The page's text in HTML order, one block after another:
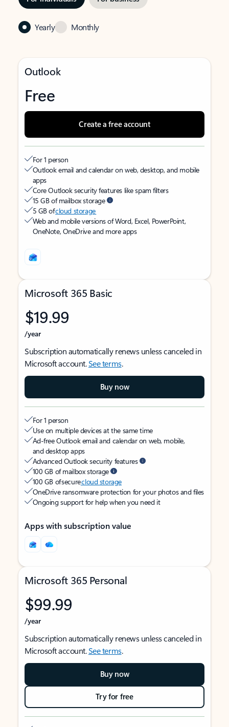
Yearly Monthly
Outlook
Free
Create a free account
For 1 person
Outlook email and calendar on web, desktop, and mobile
apps
Core Outlook security features like spam filters
15 GB of mailbox storage
5 GB ofcloud storage
Web and mobile versions of Word, Excel, PowerPoint,
OneNote, OneDrive and more apps
Microsoft 365 Basic
$19.99
/year
Subscription automatically renews unless canceled in
Microsoft account.See terms.
Buy now
For 1 person
Use on multiple devices at the same time
Ad-free Outlook email and calendar on web, mobile,
and desktop apps
Advanced Outlook security features
100 GB of mailbox storage
100 GB of securecloud storage
OneDrive ransomware protection for your photos and files
Ongoing support for help when you need it
Apps with subscription value
Microsoft 365 Personal
$99.99
/year
Subscription automatically renews unless canceled in
Microsoft account.See terms.
Buy now
Try for free